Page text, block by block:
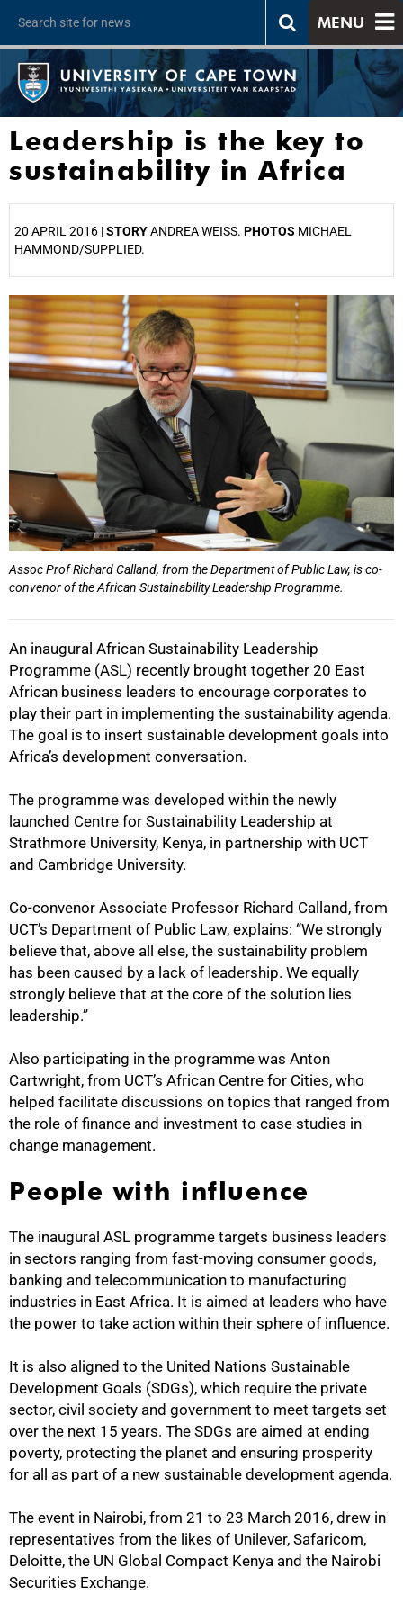
MENU
Leadership is the key to
sustainability in Africa
20 APRIL 2016 |STORYANDREA WEISS. PHOTOS MICHAEL
HAMMOND/SUPPLIED.
Assoc Prof Richard Calland, from the Department of Public Law, is co-
convenor of the African Sustainability Leadership Programme.
An inaugural African Sustainability Leadership
Programme (ASL) recently brought together 20 East
African business leaders to encourage corporates to
play their part in implementing the sustainability agenda.
The goal is to insert sustainable development goals into
Africa’s development conversation.
The programme was developed within the newly
launched Centre for Sustainability Leadership at
Strathmore University, Kenya, in partnership with UCT
and Cambridge University.
Co-convenor Associate Professor Richard Calland, from
UCT’s Department of Public Law, explains: “We strongly
believe that, above all else, the sustainability problem
has been caused by a lack of leadership. We equally
strongly believe that at the core of the solution lies
leadership.”
Also participating in the programme was Anton
Cartwright, from UCT’s African Centre for Cities, who
helped facilitate discussions on topics that ranged from
the role of finance and investment to case studies in
change management.
People with influence
The inaugural ASL programme targets business leaders
in sectors ranging from fast-moving consumer goods,
banking and telecommunication to manufacturing
industries in East Africa. It is aimed at leaders who have
the power to take action within their sphere of influence.
It is also aligned to the United Nations Sustainable
Development Goals (SDGs), which require the private
sector, civil society and government to meet targets set
over the next 15 years. The SDGs are aimed at ending
poverty, protecting the planet and ensuring prosperity
for all as part of a new sustainable development agenda.
The event in Nairobi, from 21 to 23 March 2016, drew in
representatives from the likes of Unilever, Safaricom,
Deloitte, the UN Global Compact Kenya and the Nairobi
Securities Exchange.
25%
50%